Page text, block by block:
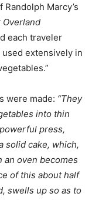
Marcy’s
Overland
each traveler
extensively in
were made: “They
into thin
press,
solid cake, which,
oven becomes
of this about half
swells up so as to